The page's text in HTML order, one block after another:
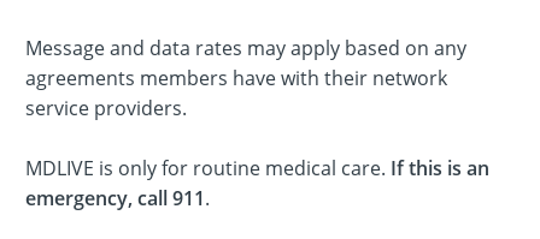
Message and data rates may apply based on any
agreements members have with their network
service providers.
MDLIVE is only for routine medical care. If this is an
emergency, call 911.